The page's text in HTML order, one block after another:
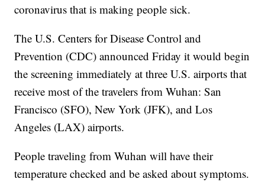
coronavirus that is making people sick.
The U.S. Centers for Disease Control and
Prevention (CDC) announced Friday it would begin
the screening immediately at three U.S. airports that
receive most of the travelers from Wuhan: San
Francisco (SFO), New York (JFK), and Los
Angeles (LAX) airports.
People traveling from Wuhan will have their
temperature checked and be asked about symptoms.